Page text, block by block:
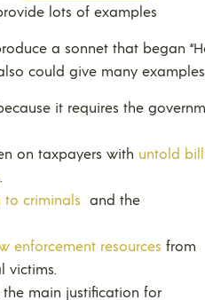
lots of examples
a sonnet that began
could give many
it requires the
on taxpayers with untold
.
criminals and the
enforcement resources from
victims.
the main justification for